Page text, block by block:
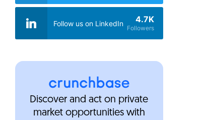
Follow us on LinkedIn 4.7K
Followers
Discover and act on private
market opportunities with